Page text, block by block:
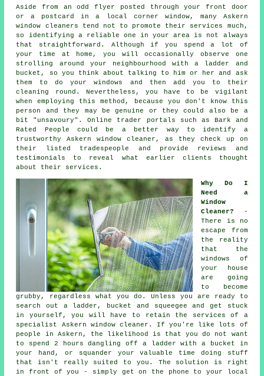
Aside from an odd flyer posted through your front door
or a postcard in a local corner window, many Askern
window cleaners tend not to promote their services much,
so identifying a reliable one in your area is not always
that straightforward. Although if you spend a lot of
your time at home, you will occasionally observe one
strolling around your neighbourhood with a ladder and
bucket, so you think about talking to him or her and ask
them to do your windows and then add you to their
cleaning round. Nevertheless, you have to be vigilant
when employing this method, because you don't know this
person and they may be genuine or they could also be a
bit "unsavoury". Online trader portals such as Bark and
Rated People could be a better way to identify a
trustworthy Askern window cleaner, as they check up on
their listed tradespeople and provide reviews and
testimonials to reveal what earlier clients thought
about their services.
Why Do I
Need a
Window
Cleaner?
-
There is no
escape from
the reality
that the
windows of
your house
are going
to become
grubby, regardless what you do. Unless you are ready to
search out a ladder, bucket and squeegee and get stuck
in yourself, you will have to retain the services of a
specialist Askern window cleaner. If you're like lots of
people in Askern, the likelihood is that you do not want
to spend 2 hours dangling off a ladder with a bucket in
your hand, or squander your valuable time doing stuff
that isn't really suited to you. The solution is right
in front of you - simply get on the phone to your local